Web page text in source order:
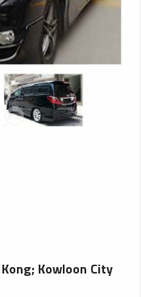
; Kowloon City